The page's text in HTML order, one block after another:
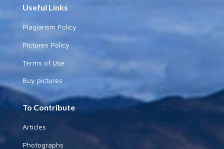
Useful Links
Plagiarism Policy
Pictures Policy
Terms of Use
Buy pictures
To Contribute
Articles
Photographs